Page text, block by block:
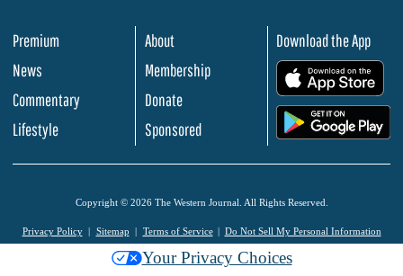
Premium
News
Commentary
Lifestyle
About
Membership
Donate
Sponsored
Download the App
Copyright © 2026 The Western Journal. All Rights Reserved.
Privacy Policy Sitemap Terms of Service Do Not Sell My Personal Information
Your Privacy Choices